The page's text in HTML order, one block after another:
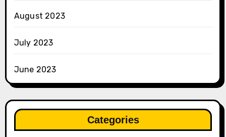
August 2023
July 2023
June 2023
Categories